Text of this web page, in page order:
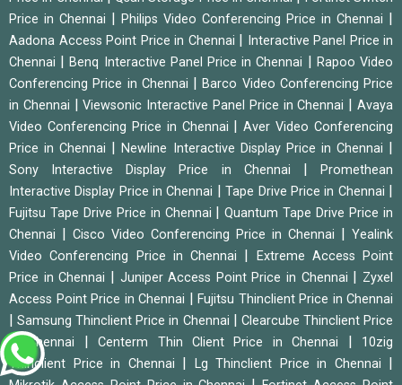
Price in Chennai
Philips Video Conferencing Price in Chennai
Aadona Access Point Price in Chennai
Interactive Panel Price in
Chennai
|Benq Interactive Panel Price in Chennai
Rapoo Video
Conferencing Price in Chennai
|Barco Video Conferencing Price
in Chennai
|Viewsonic Interactive Panel Price in Chennai |Avaya
Video Conferencing Price in Chennai
|Aver Video Conferencing
Price in Chennai
|Newline Interactive Display Price in Chennai
Sony Interactive Display Price in Chennai |Promethean
Interactive Display Price in Chennai
|Tape Drive Price in Chennai
Fujitsu Tape Drive Price in Chennai |Quantum Tape Drive Price in
Chennai
Cisco Video Conferencing Price in Chennai
Yealink
Video Conferencing Price in Chennai
Extreme Access Point
Price in Chennai
Juniper Access Point Price in Chennai
Zyxel
Access Point Price in Chennai
Fujitsu Thinclient Price in Chennai
|Samsung Thinclient Price in Chennai
Clearcube Thinclient Price
in Chennai
|Centerm Thin Client Price in Chennai
10zig
Thinclient Price in Chennai
Lg Thinclient Price in Chennai